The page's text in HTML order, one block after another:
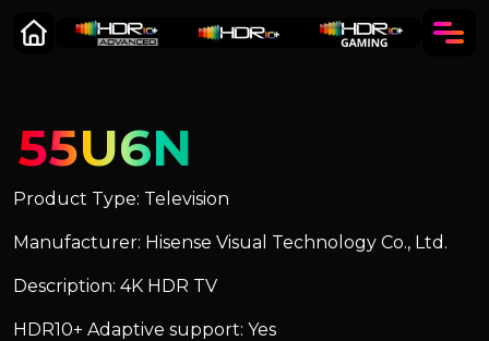
55U6N
Product Type: Television
Manufacturer: Hisense Visual Technology Co., Ltd.
Description: 4K HDR TV
HDR10+ Adaptive support: Yes